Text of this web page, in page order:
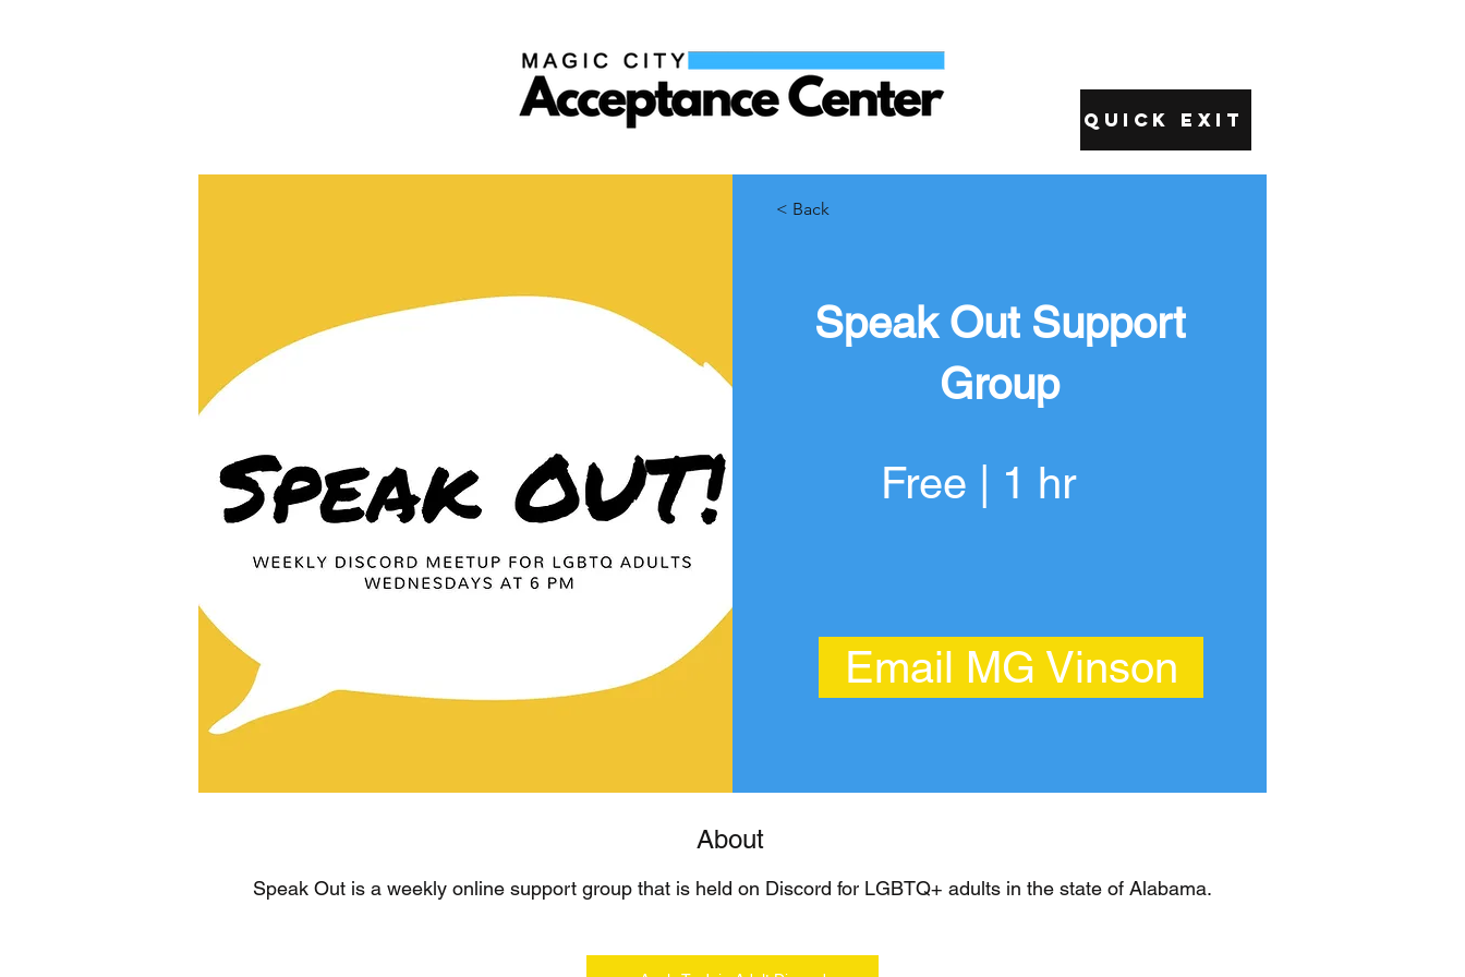
Quick Exit
< Back
Speak Out Support
Group
Free | 1 hr
Email MG Vinson
About
Speak Out is a weekly online support group that is held on Discord for LGBTQ+ adults in the state of Alabama.